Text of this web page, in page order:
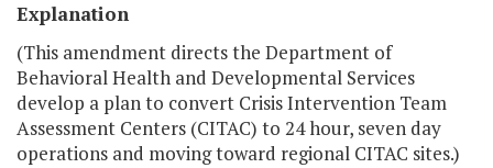
Explanation
(This amendment directs the Department of
Behavioral Health and Developmental Services
develop a plan to convert Crisis Intervention Team
Assessment Centers (CITAC) to 24 hour, seven day
operations and moving toward regional CITAC sites.)